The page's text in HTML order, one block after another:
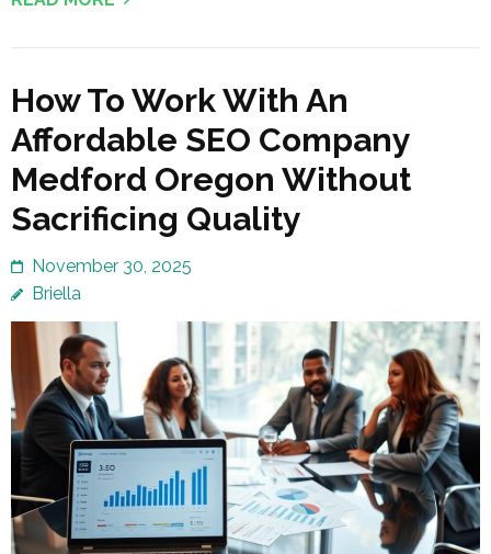
How To Work With An
Affordable SEO Company
Medford Oregon Without
Sacrificing Quality
November 30, 2025
Briella